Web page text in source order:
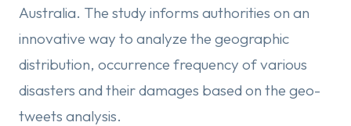
Australia. The study informs authorities on an
innovative way to analyze the geographic
distribution, occurrence frequency of various
disasters and their damages based on the geo-
tweets analysis.